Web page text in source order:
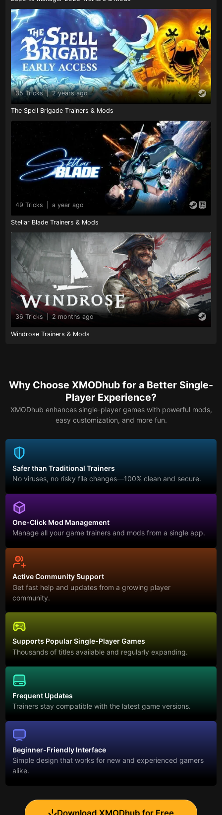
35 Tricks | 2 years ago
The Spell Brigade Trainers & Mods
49 Tricks a year ago
Stellar Blade Trainers & Mods
36 Tricks 2 months ago
Windrose Trainers & Mods
Why Choose XMODhub for a Better Single-
Player Experience?
XMODhub enhances single-player games with powerful mods,
easy customization, and more fun.
Safer than Traditional Trainers
No viruses, no risky file changes—100% clean and secure.
One-Click Mod Management
Manage all your game trainers and mods from a single app.
Active Community Support
Get fast help and updates from a growing player
community.
Supports Popular Single-Player Games
Thousands of titles available and regularly expanding.
Frequent Updates
Trainers stay compatible with the latest game versions.
Beginner-Friendly Interface
Simple design that works for new and experienced gamers
alike.
Download XMODhub for Free